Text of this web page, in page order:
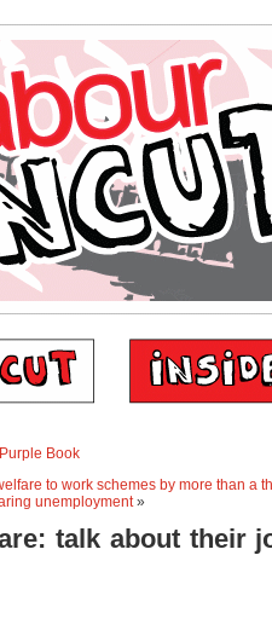
Book
to work schemes by more than a
unemployment»
talk about their